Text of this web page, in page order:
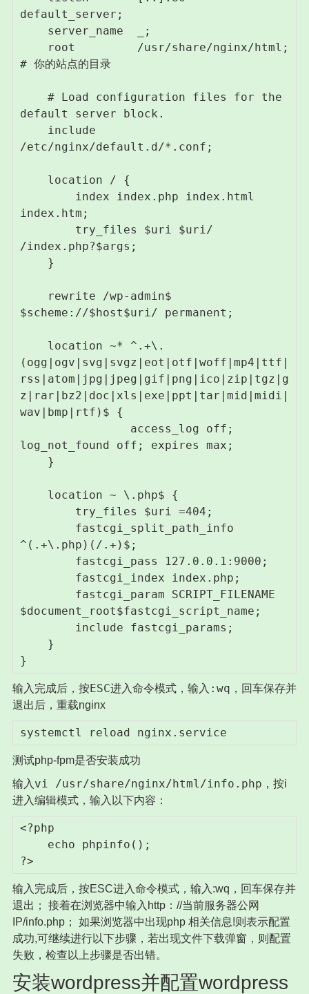
default_server;
# 你的站点的目录
default server block.
/etc/nginx/default.d/*.conf;
index.htm;
/index.php?$args;
$scheme://$host$uri/ permanent;
(ogg|ogv|svg|svgz|eot|otf|woff|mp4|ttf|
rss|atom|jpg|jpeg|gif|png|ico|zip|tgz|g
z|rar|bz2|doc|xls|exe|ppt|tar|mid|midi|
wav|bmp|rtf)$ {
log_not_found off; expires max;
^(.+\.php)(/.+)$;
$document_root$fastcgi_script_name;
}
输入完成后，按ESC进入命令模式，输入 :wq ，回车保存并
退出后，重载nginx
systemctl reload nginx.service
测试php-fpm是否安装成功
输入 vi /usr/share/nginx/html/info.php ，按i
进入编辑模式，输入以下内容：
<?php
?>
输入完成后，按ESC进入命令模式，输入:wq，回车保存并
退出； 接着在浏览器中输入http：//当前服务器公网
IP/info.php； 如果浏览器中出现php 相关信息!则表示配置
成功,可继续进行以下步骤，若出现文件下载弹窗，则配置
失败，检查以上步骤是否出错。
安装wordpress并配置wordpress